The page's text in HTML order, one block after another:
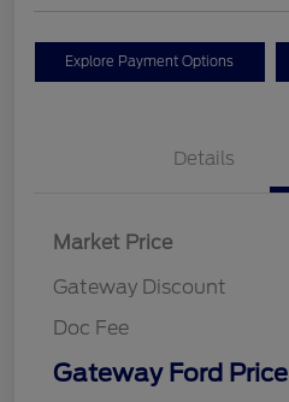
Explore Payment Options
Details
Market Price
Gateway Discount
Doc Fee
Gateway Ford Price